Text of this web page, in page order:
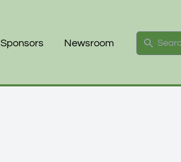
Sponsors Newsroom
Search